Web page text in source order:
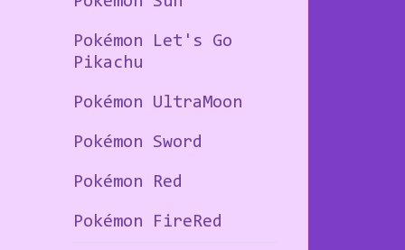
Pokémon Let's Go
Pikachu
Pokémon UltraMoon
Pokémon Sword
Pokémon Red
Pokémon FireRed